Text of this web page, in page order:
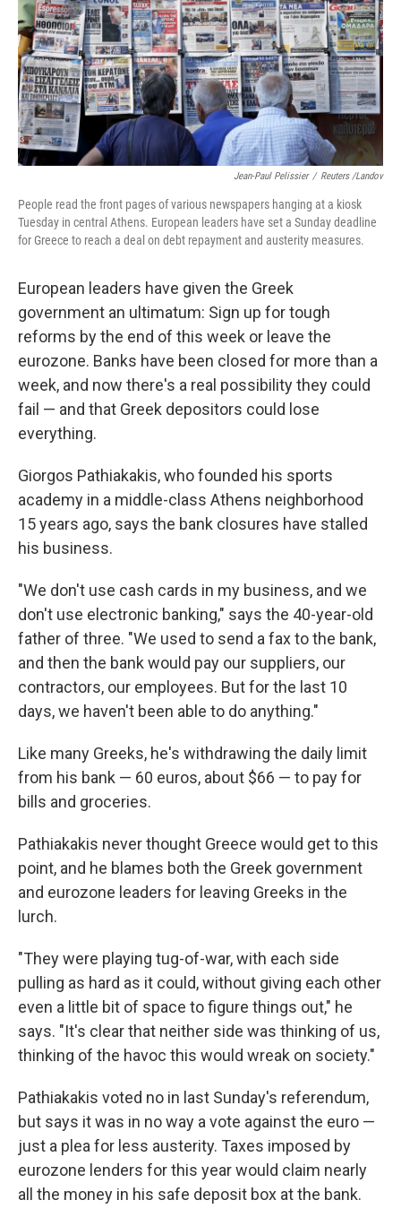
Jean-Paul Pelissier / Reuters /Landov
People read the front pages of various newspapers hanging at a kiosk
Tuesday in central Athens. European leaders have set a Sunday deadline
for Greece to reach a deal on debt repayment and austerity measures.
European leaders have given the Greek
government an ultimatum: Sign up for tough
reforms by the end of this week or leave the
eurozone. Banks have been closed for more than a
week, and now there's a real possibility they could
fail — and that Greek depositors could lose
everything.
Giorgos Pathiakakis, who founded his sports
academy in a middle-class Athens neighborhood
15 years ago, says the bank closures have stalled
his business.
"We don't use cash cards in my business, and we
don't use electronic banking," says the 40-year-old
father of three. "We used to send a fax to the bank,
and then the bank would pay our suppliers, our
contractors, our employees. But for the last 10
days, we haven't been able to do anything."
Like many Greeks, he's withdrawing the daily limit
from his bank — 60 euros, about $66 — to pay for
bills and groceries.
Pathiakakis never thought Greece would get to this
point, and he blames both the Greek government
and eurozone leaders for leaving Greeks in the
lurch.
"They were playing tug-of-war, with each side
pulling as hard as it could, without giving each other
even a little bit of space to figure things out," he
says. "It's clear that neither side was thinking of us,
thinking of the havoc this would wreak on society."
Pathiakakis voted no in last Sunday's referendum,
but says it was in no way a vote against the euro —
just a plea for less austerity. Taxes imposed by
eurozone lenders for this year would claim nearly
all the money in his safe deposit box at the bank.